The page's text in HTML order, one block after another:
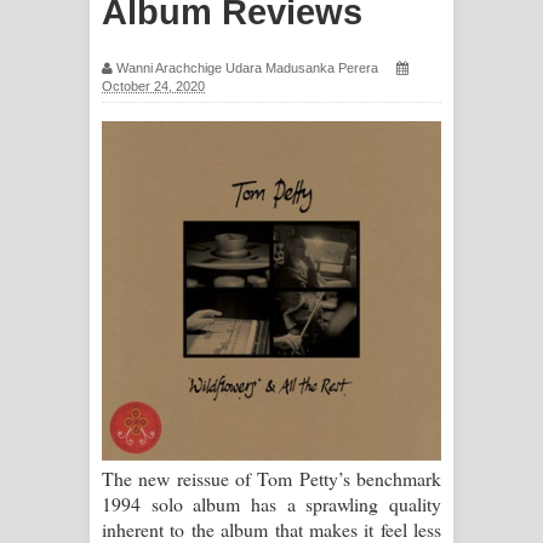
ගීතයේ පද පෙළ
Ras Balan Song Lyrics - රැස් බලන්
Hoda sihiyen Song Lyrics - හොද
සිහියෙන් ගීතයේ පද පෙළ
Awanken Song Lyrics - අවංකෙන්
ගීතයේ පද පෙළ
Pa Sina Song Lyrics - පෑ සිනා ගීතයේ
Pemwanthiye Song Lyrics -
පෙම්වන්තියේ ගීතයේ පද පෙළ
Album Reviews
Wanni Arachchige Udara Madusanka Perera
October 24, 2020
The new reissue of Tom Petty’s benchmark
1994 solo album has a sprawling quality
inherent to the album that makes it feel less